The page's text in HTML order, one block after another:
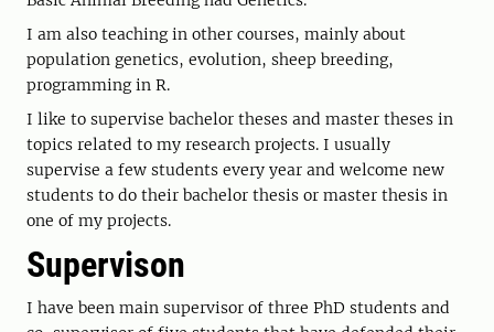
I am also teaching in other courses, mainly about
population genetics, evolution, sheep breeding,
programming in R.
I like to supervise bachelor theses and master theses in
topics related to my research projects. I usually
supervise a few students every year and welcome new
students to do their bachelor thesis or master thesis in
one of my projects.
Supervison
I have been main supervisor of three PhD students and